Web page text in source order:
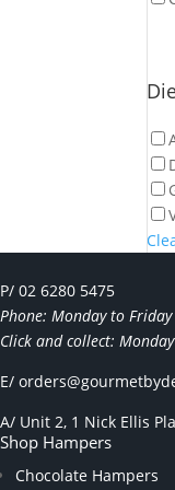
P/ 02 6280 5475
Phone: Monday to
Click and collect:
E/
A/ Unit 2, 1 Nick Ellis
Shop Hampers
Chocolate Hampers